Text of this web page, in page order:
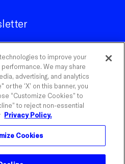
of The Influential
of IBM
to improve your
We may share
advertising, and analytics
the ‘X’ on this banner, you
“Customize Cookies” to
to reject non-essential
Privacy Policy.
Cookies